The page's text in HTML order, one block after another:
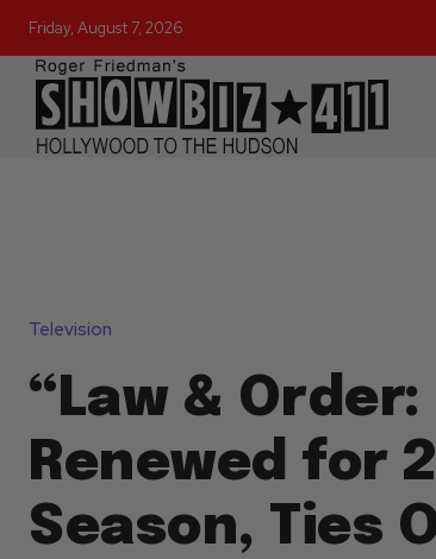
Friday, August 7, 2026
Television
“Law & Order:
Renewed for
Season, Ties